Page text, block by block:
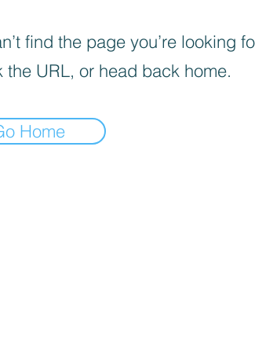
find the page you’re looking
the URL, or head back home.
Home